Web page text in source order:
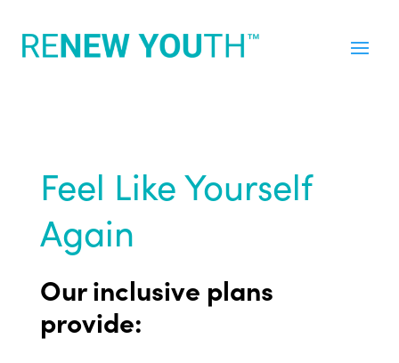
Feel Like Yourself
Again
Our inclusive plans
provide: